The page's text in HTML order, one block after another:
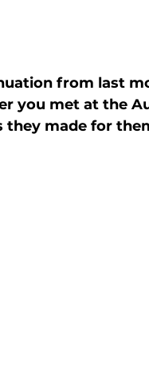
from last
you met at the
made for